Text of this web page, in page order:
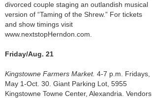
divorced couple staging an outlandish musical
version of “Taming of the Shrew.” For tickets
and show timings visit
www.nextstopHerndon.com.
Friday/Aug. 21
Kingstowne Farmers Market. 4-7 p.m. Fridays,
May 1-Oct. 30. Giant Parking Lot, 5955
Kingstowne Towne Center, Alexandria. Vendors